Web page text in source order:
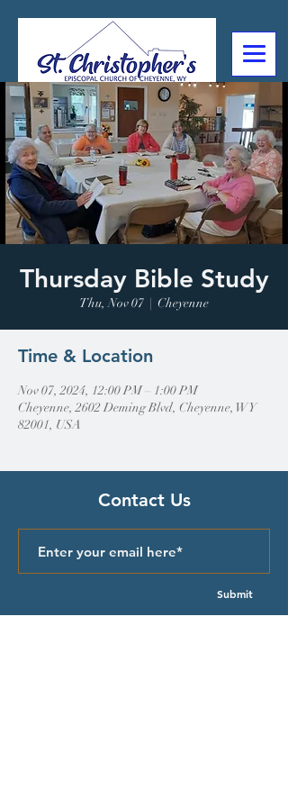
307-632-4488
2602 Deming Blvd
Cheyenne, WY
Thursday Bible Study
Thu, Nov 07
  |
Cheyenne
Time & Location
Nov 07, 2024, 12:00 PM – 1:00 PM
Cheyenne, 2602 Deming Blvd, Cheyenne, WY
82001, USA
Contact Us
Submit